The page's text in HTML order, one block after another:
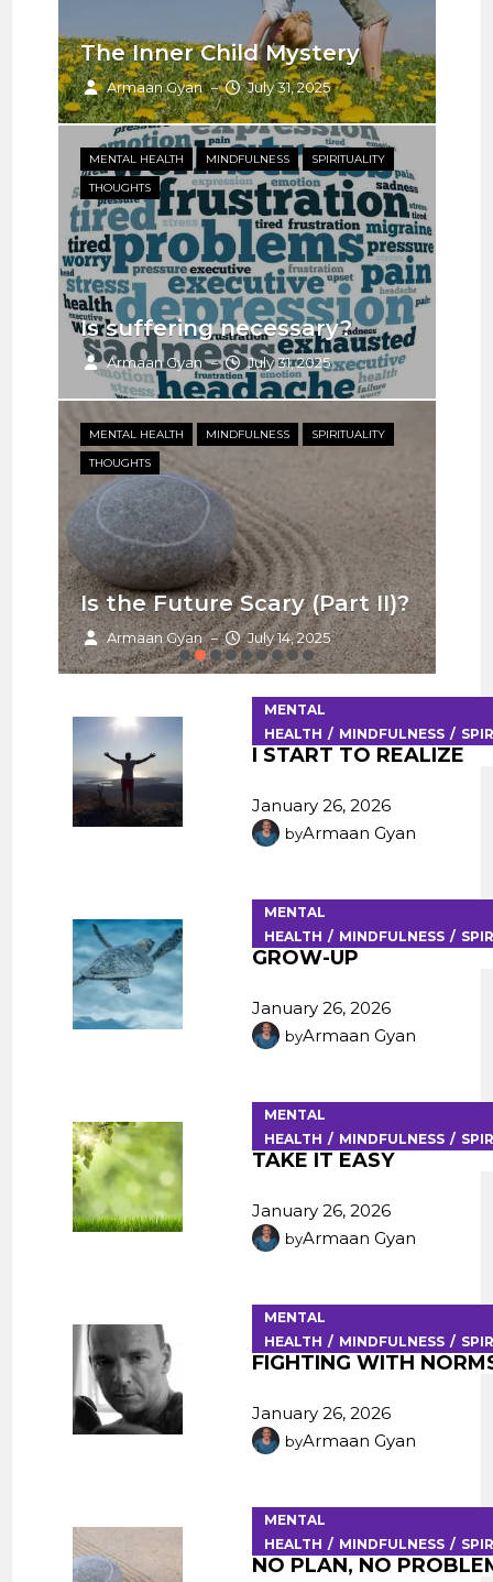
The Inner Child Mystery
Armaan Gyan – July 31, 2025
MENTAL HEALTH MINDFULNESS
SPIRITUALITY
THOUGHTS
Is suffering necessary?
Armaan Gyan – July 31, 2025
MENTAL HEALTH MINDFULNESS
SPIRITUALITY
THOUGHTS
Is the Future Scary (Part II)?
Armaan Gyan – July 14, 2025
MENTAL
HEALTH
MINDFULNESS
I START TO REALIZE
January 26, 2026
byArmaan Gyan
MENTAL
HEALTH
MINDFULNESS
GROW-UP
January 26, 2026
byArmaan Gyan
MENTAL
HEALTH
MINDFULNESS
TAKE IT EASY
January 26, 2026
byArmaan Gyan
MENTAL
HEALTH
MINDFULNESS
FIGHTING WITH
January 26, 2026
byArmaan Gyan
MENTAL
HEALTH
MINDFULNESS
NO PLAN, NO